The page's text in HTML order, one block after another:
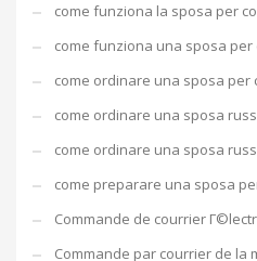
come funziona la sposa per
come funziona una sposa
come ordinare una sposa per
come ordinare una sposa
come ordinare una sposa
come preparare una sposa
Commande de courrier
Commande par courrier de la